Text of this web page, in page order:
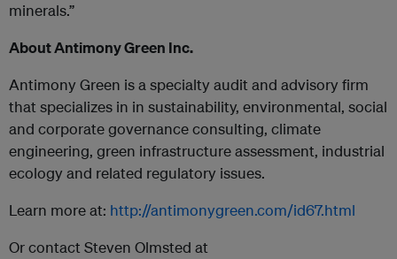
minerals.”
About Antimony Green Inc.
Antimony Green is a specialty audit and advisory firm
that specializes in in sustainability, environmental, social
and corporate governance consulting, climate
engineering, green infrastructure assessment, industrial
ecology and related regulatory issues.
Learn more at: http://antimonygreen.com/id67.html
Or contact Steven Olmsted at